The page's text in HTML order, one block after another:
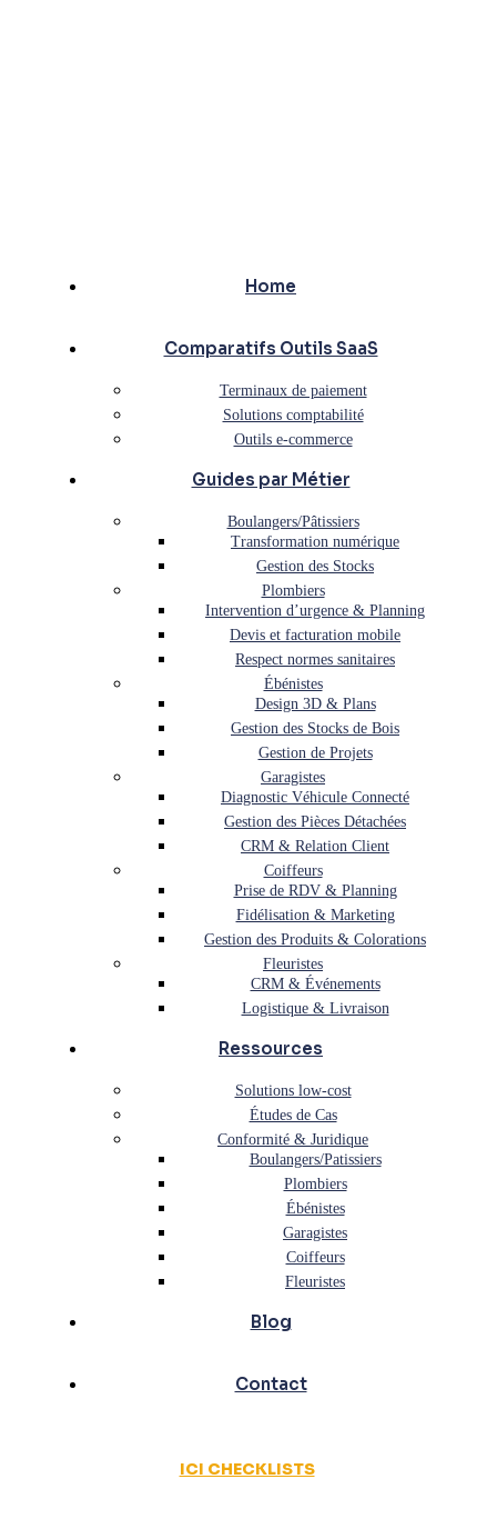
Home
Comparatifs Outils SaaS
Terminaux de paiement
Solutions comptabilité
Outils e-commerce
Guides par Métier
Boulangers/Pâtissiers
Transformation numérique
Gestion des Stocks
Plombiers
Intervention d’urgence & Planning
Devis et facturation mobile
Respect normes sanitaires
Ébénistes
Design 3D & Plans
Gestion des Stocks de Bois
Gestion de Projets
Garagistes
Diagnostic Véhicule Connecté
Gestion des Pièces Détachées
CRM & Relation Client
Coiffeurs
Prise de RDV & Planning
Fidélisation & Marketing
Gestion des Produits & Colorations
Fleuristes
CRM & Événements
Logistique & Livraison
Ressources
Solutions low-cost
Études de Cas
Conformité & Juridique
Boulangers/Patissiers
Plombiers
Ébénistes
Garagistes
Coiffeurs
Fleuristes
Blog
Contact
ICI CHECKLISTS